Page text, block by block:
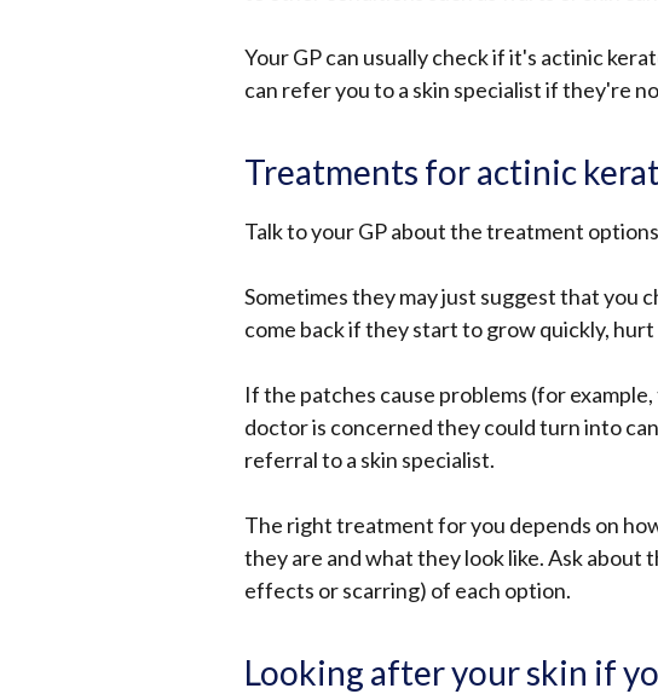
Your GP can usually check if it's actinic
can refer you to a skin specialist if they're
Treatments for actinic
Talk to your GP about the treatment
Sometimes they may just suggest that you
come back if they start to grow quickly, hurt
If the patches cause problems (for
doctor is concerned they could turn into
referral to a skin specialist.
The right treatment for you depends on
they are and what they look like. Ask about
effects or scarring) of each option.
Looking after your skin if